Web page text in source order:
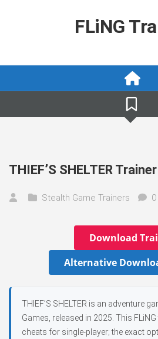
FLiNG
THIEF’S SHELTER Trainer
Stealth Game Trainers 0
Download
Alternative
THIEF’S SHELTER is an adventure
Games, released in 2025. This
cheats for single-player; the exact